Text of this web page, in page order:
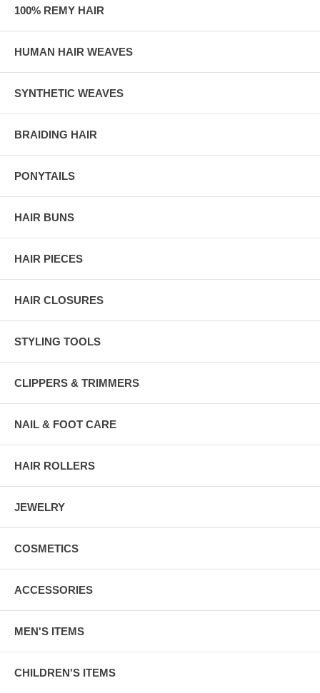
100% REMY HAIR
HUMAN HAIR WEAVES
SYNTHETIC WEAVES
BRAIDING HAIR
PONYTAILS
HAIR BUNS
HAIR PIECES
HAIR CLOSURES
STYLING TOOLS
CLIPPERS & TRIMMERS
NAIL & FOOT CARE
HAIR ROLLERS
JEWELRY
COSMETICS
ACCESSORIES
MEN'S ITEMS
CHILDREN'S ITEMS